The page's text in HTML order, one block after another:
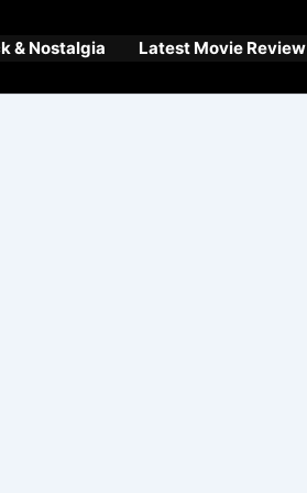
& Nostalgia Latest Movie Review